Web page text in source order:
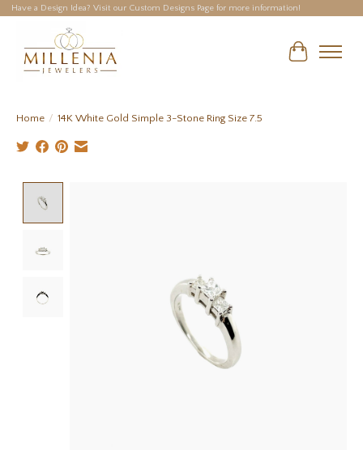
Have a Design Idea? Visit our Custom Designs Page for more information!
Cart
Home / 14K White Gold Simple 3-Stone Ring Size 7.5